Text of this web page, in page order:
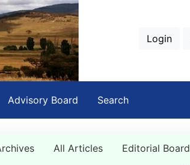
Login
Advisory Board Search
All Articles
Editorial Board